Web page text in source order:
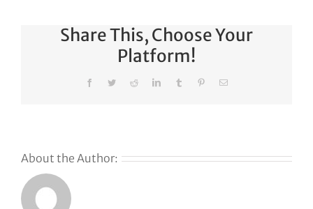
Share This, Choose Your
Platform!
FacebookTwitterRedditLinkedInTumblr PinterestEmail
About the Author: